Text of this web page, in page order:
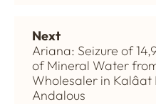
Next
Ariana: Seizure of
of Mineral Water
Wholesaler in Kalâat
Andalous